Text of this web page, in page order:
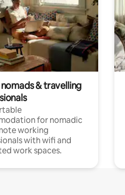
& travelling
for nomadic
working
with wifi and
work spaces.